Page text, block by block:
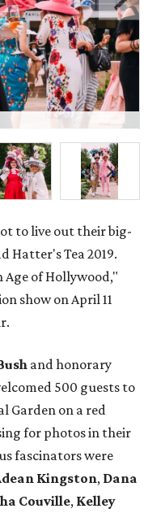
to live out their big-
Hatter's Tea 2019.
Age of Hollywood,"
show on April 11
and honorary
500 guests to
Garden on a red
for photos in their
fascinators were
Kingston, Dana
Couville, Kelley